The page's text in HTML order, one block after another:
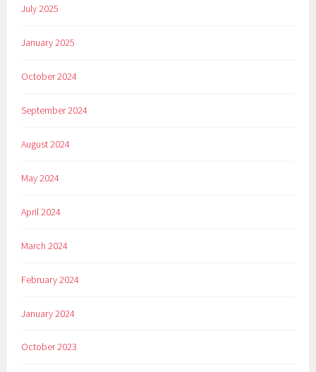
July 2025
January 2025
October 2024
September 2024
August 2024
May 2024
April 2024
March 2024
February 2024
January 2024
October 2023